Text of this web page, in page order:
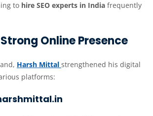
to hire SEO experts in India frequently
Online Presence
Harsh Mittal strengthened his digital
platforms: